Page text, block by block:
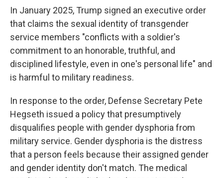
In January 2025, Trump signed an executive order
that claims the sexual identity of transgender
service members "conflicts with a soldier's
commitment to an honorable, truthful, and
disciplined lifestyle, even in one's personal life" and
is harmful to military readiness.
In response to the order, Defense Secretary Pete
Hegseth issued a policy that presumptively
disqualifies people with gender dysphoria from
military service. Gender dysphoria is the distress
that a person feels because their assigned gender
and gender identity don't match. The medical